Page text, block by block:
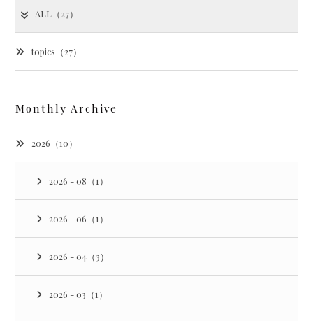
ALL（27）
topics（27）
Monthly Archive
2026（10）
2026 - 08（1）
2026 - 06（1）
2026 - 04（3）
2026 - 03（1）